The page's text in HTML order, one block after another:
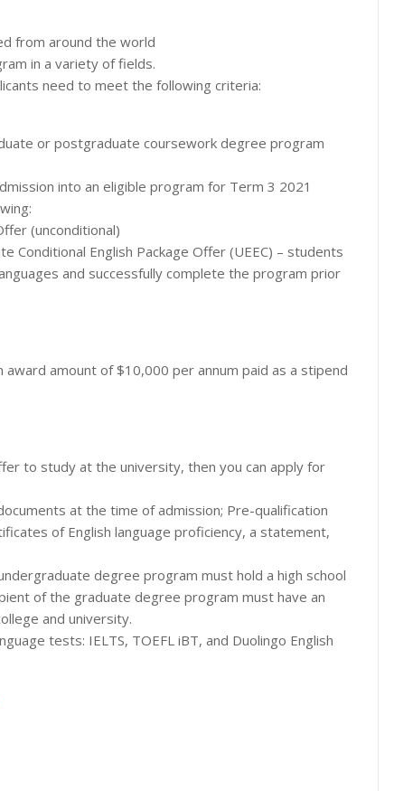
from around the world
in a variety of fields.
need to meet the following criteria:
or postgraduate coursework degree program
into an eligible program for Term 3 2021
(unconditional)
Conditional English Package Offer (UEEC) – students
and successfully complete the program prior
amount of $10,000 per annum paid as a stipend
to study at the university, then you can apply for
at the time of admission; Pre-qualification
of English language proficiency, a statement,
degree program must hold a high school
of the graduate degree program must have an
and university.
tests: IELTS, TOEFL iBT, and Duolingo English